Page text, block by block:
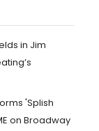
in Jim
'Splish
on Broadway